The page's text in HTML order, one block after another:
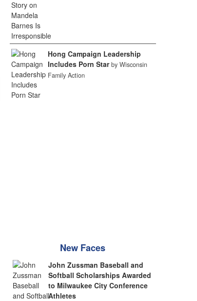
Hong Campaign Leadership
Includes Porn Star by Wisconsin
Family Action
New Faces
John Zussman Baseball and
Softball Scholarships Awarded
to Milwaukee City Conference
Athletes